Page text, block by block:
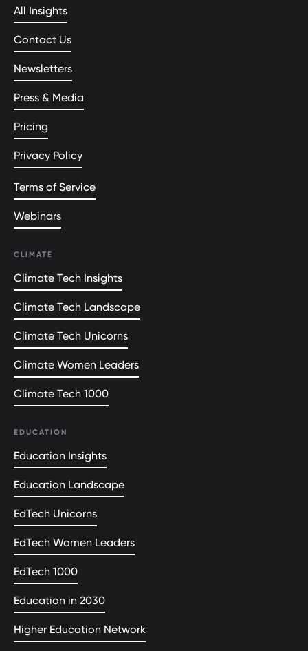
All Insights
Contact Us
Newsletters
Press & Media
Pricing
Privacy Policy
Terms of Service
Webinars
CLIMATE
Climate Tech Insights
Climate Tech Landscape
Climate Tech Unicorns
Climate Women Leaders
Climate Tech 1000
EDUCATION
Education Insights
Education Landscape
EdTech Unicorns
EdTech Women Leaders
EdTech 1000
Education in 2030
Higher Education Network